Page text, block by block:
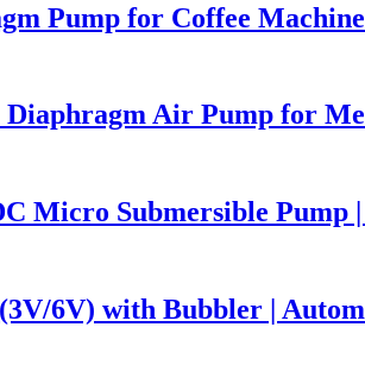
Pump for Coffee
Air Pump for
Micro Submersible Pump
6V) with Bubbler |